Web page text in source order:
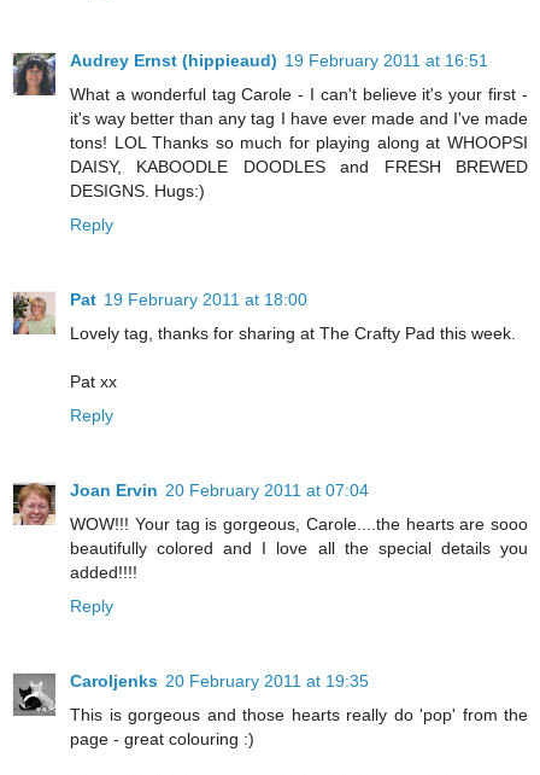
Audrey Ernst (hippieaud) 19 February 2011 at 16:51
What a wonderful tag Carole - I can't believe it's your first -
it's way better than any tag I have ever made and I've made
tons! LOL Thanks so much for playing along at WHOOPSI
DAISY, KABOODLE DOODLES and FRESH BREWED
DESIGNS. Hugs:)
Reply
Pat 19 February 2011 at 18:00
Lovely tag, thanks for sharing at The Crafty Pad this week.
Pat xx
Reply
Joan Ervin 20 February 2011 at 07:04
WOW!!! Your tag is gorgeous, Carole....the hearts are sooo
beautifully colored and I love all the special details you
added!!!!
Reply
Caroljenks 20 February 2011 at 19:35
This is gorgeous and those hearts really do 'pop' from the
page - great colouring :)